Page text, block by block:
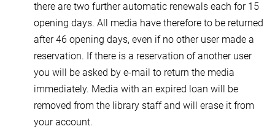
there are two further automatic renewals each for 15
opening days. All media have therefore to be returned
after 46 opening days, even if no other user made a
reservation. If there is a reservation of another user
you will be asked by e-mail to return the media
immediately. Media with an expired loan will be
removed from the library staff and will erase it from
your account.